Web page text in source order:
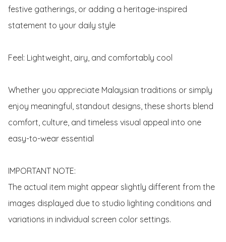
festive gatherings, or adding a heritage-inspired
statement to your daily style
Feel: Lightweight, airy, and comfortably cool
Whether you appreciate Malaysian traditions or simply
enjoy meaningful, standout designs, these shorts blend
comfort, culture, and timeless visual appeal into one
easy-to-wear essential
IMPORTANT NOTE:
The actual item might appear slightly different from the
images displayed due to studio lighting conditions and
variations in individual screen color settings.